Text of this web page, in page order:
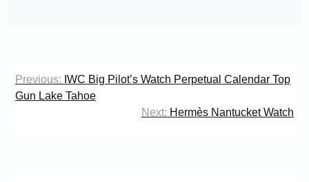
Post
navigation
Previous: IWC Big Pilot’s Watch Perpetual Calendar Top
Gun Lake Tahoe
Next: Hermès Nantucket Watch